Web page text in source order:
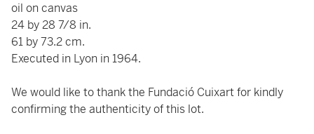
oil on canvas
24 by 28 7/8 in.
61 by 73.2 cm.
Executed in Lyon in 1964.
We would like to thank the Fundació Cuixart for kindly
confirming the authenticity of this lot.